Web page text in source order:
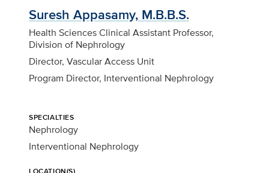
Suresh Appasamy, M.B.B.S.
Health Sciences Clinical Assistant Professor,
Division of Nephrology
Director, Vascular Access Unit
Program Director, Interventional Nephrology
SPECIALTIES
Nephrology
Interventional Nephrology